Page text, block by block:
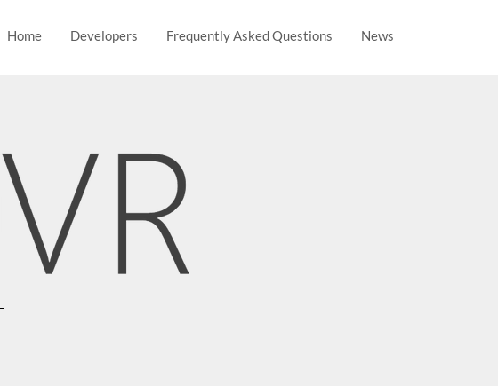
Home Developers Frequently Asked Questions News